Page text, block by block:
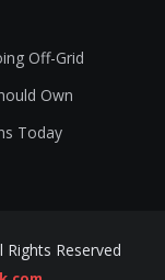
Off-Grid
Own
Today
Rights Reserved